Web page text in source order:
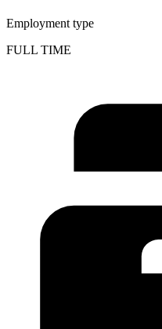
Employment type
FULL TIME